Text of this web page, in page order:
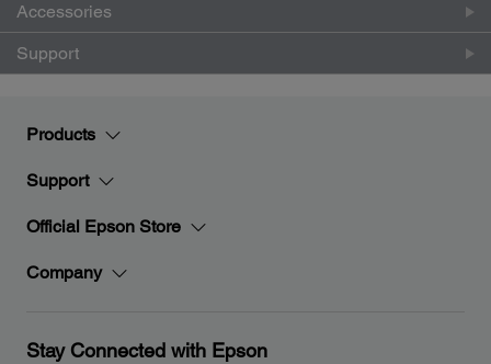
Accessories
Support
Products
Support
Official Epson Store
Company
Stay Connected with Epson